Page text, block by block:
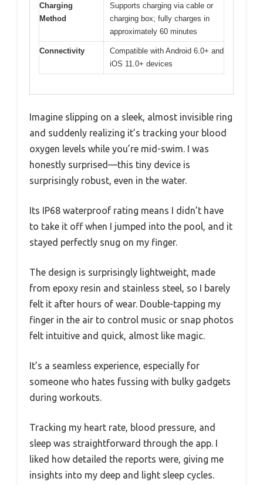
Charging
Method
Supports charging via cable or
charging box; fully charges in
approximately 60 minutes
Connectivity
Compatible with Android 6.0+ and
iOS 11.0+ devices
Imagine slipping on a sleek, almost invisible ring
and suddenly realizing it’s tracking your blood
oxygen levels while you’re mid-swim. I was
honestly surprised—this tiny device is
surprisingly robust, even in the water.
Its IP68 waterproof rating means I didn’t have
to take it off when I jumped into the pool, and it
stayed perfectly snug on my finger.
The design is surprisingly lightweight, made
from epoxy resin and stainless steel, so I barely
felt it after hours of wear. Double-tapping my
finger in the air to control music or snap photos
felt intuitive and quick, almost like magic.
It’s a seamless experience, especially for
someone who hates fussing with bulky gadgets
during workouts.
Tracking my heart rate, blood pressure, and
sleep was straightforward through the app. I
liked how detailed the reports were, giving me
insights into my deep and light sleep cycles.